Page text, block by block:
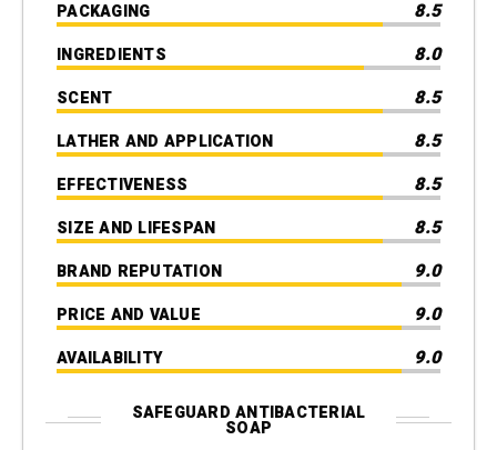
PACKAGING 8.5
INGREDIENTS 8.0
SCENT 8.5
LATHER AND APPLICATION 8.5
EFFECTIVENESS 8.5
SIZE AND LIFESPAN 8.5
BRAND REPUTATION 9.0
PRICE AND VALUE 9.0
AVAILABILITY 9.0
SAFEGUARD ANTIBACTERIAL
SOAP